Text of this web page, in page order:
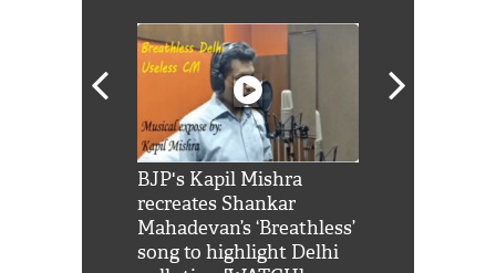
BJP's Kapil Mishra
recreates Shankar
Mahadevan’s ‘Breathless’
song to highlight Delhi